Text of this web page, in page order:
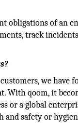
obligations of an
track
we
With qoom, it
or a global
and safety or